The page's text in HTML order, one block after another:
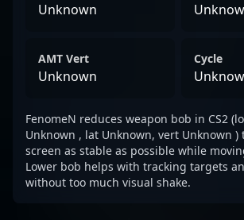
Unknown
AMT Vert
Unknown
Cycle
FenomeN reduces weapon bob in CS2
Unknown , lat Unknown, vert Unknown )
screen as stable as possible while
Lower bob helps with tracking targets
without too much visual shake.